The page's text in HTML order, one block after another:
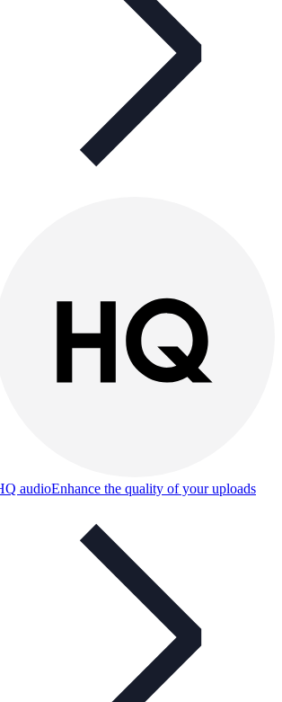
audioEnhance the quality of your uploads